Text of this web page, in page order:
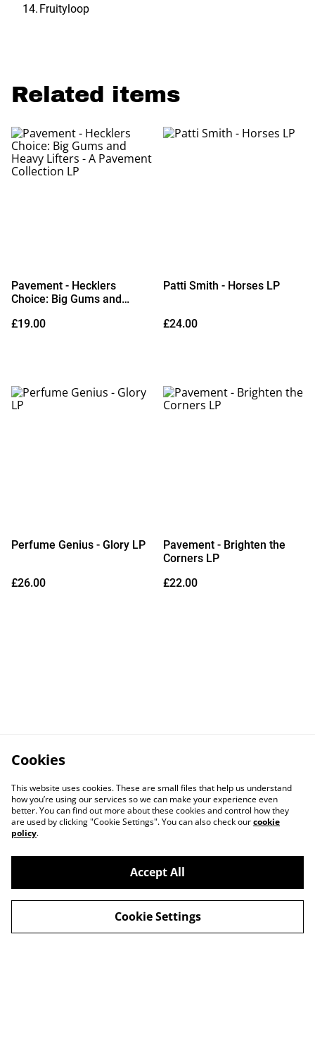
Fruityloop
Related items
Pavement - Hecklers
Choice: Big Gums and
Collection LP
£19.00
Patti Smith - Horses LP
£24.00
Perfume Genius - Glory LP
£26.00
Pavement - Brighten the
Corners LP
£22.00
Contact About Us
Legal Terms Privacy Policy
Cookies
This website uses cookies. These are small files that help us understand
how you’re using our services so we can make your experience even
better. You can find out more about these cookies and control how they
are used by clicking "Cookie Settings". You can also check ourcookie
policy.
Accept All
Cookie Settings